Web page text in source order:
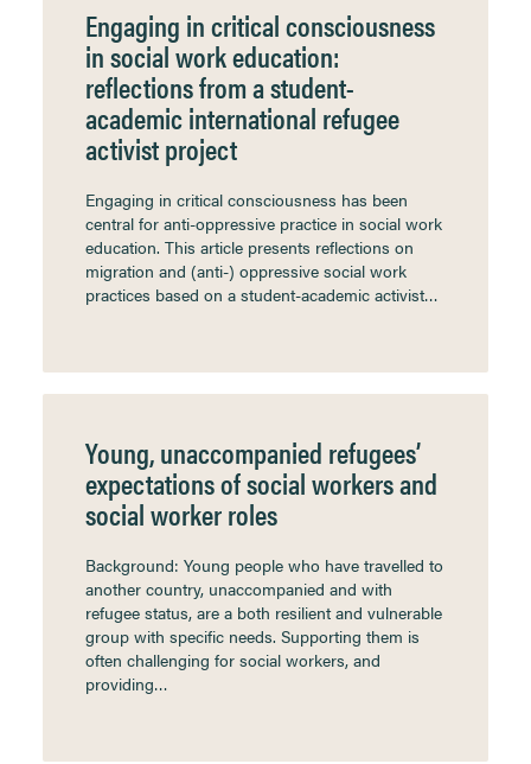
Engaging in critical consciousness
in social work education:
reflections from a student-
academic international refugee
activist project
Engaging in critical consciousness has been
central for anti-oppressive practice in social work
education. This article presents reflections on
migration and (anti-) oppressive social work
practices based on a student-academic activist…
Young, unaccompanied refugees’
expectations of social workers and
social worker roles
Background: Young people who have travelled to
another country, unaccompanied and with
refugee status, are a both resilient and vulnerable
group with specific needs. Supporting them is
often challenging for social workers, and
providing…